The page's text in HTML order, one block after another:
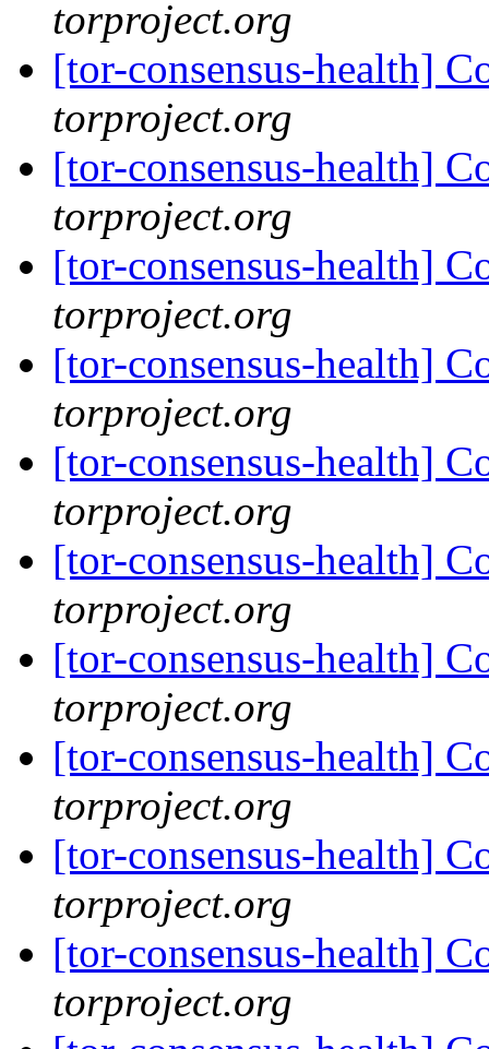
torproject.org
[tor-consensus-health]
torproject.org
[tor-consensus-health]
torproject.org
[tor-consensus-health]
torproject.org
[tor-consensus-health]
torproject.org
[tor-consensus-health]
torproject.org
[tor-consensus-health]
torproject.org
[tor-consensus-health]
torproject.org
[tor-consensus-health]
torproject.org
[tor-consensus-health]
torproject.org
[tor-consensus-health]
torproject.org